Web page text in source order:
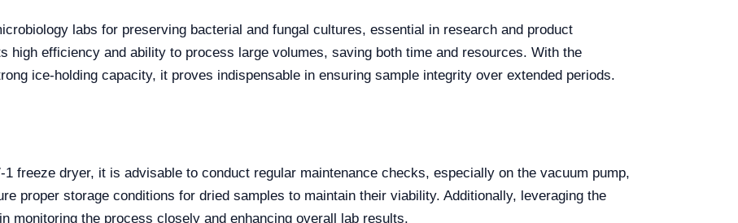
labs for preserving bacterial and fungal cultures, essential in research and product
high efficiency and ability to process large volumes, saving both time and resources. With the
ice-holding capacity, it proves indispensable in ensuring sample integrity over extended periods.
freeze dryer, it is advisable to conduct regular maintenance checks, especially on the vacuum pump,
proper storage conditions for dried samples to maintain their viability. Additionally, leveraging the
monitoring the process closely and enhancing overall lab results.